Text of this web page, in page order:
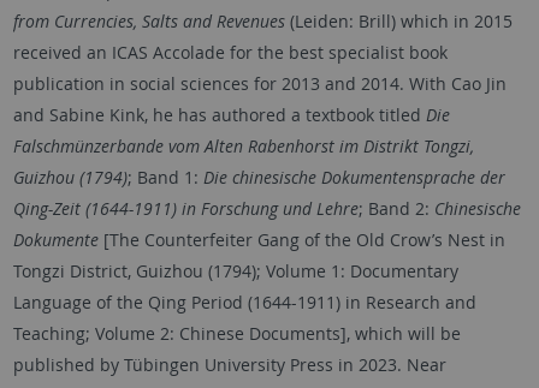
from Currencies, Salts and Revenues(Leiden: Brill) which in 2015
received an ICAS Accolade for the best specialist book
publication in social sciences for 2013 and 2014. With Cao Jin
and Sabine Kink, he has authored a textbook titled Die
Falschmünzerbande vom Alten Rabenhorst im Distrikt Tongzi,
Guizhou (1794); Band 1: Die chinesische Dokumentensprache der
Qing-Zeit (1644-1911) in Forschung und Lehre; Band 2: Chinesische
Dokumente[The Counterfeiter Gang of the Old Crow’s Nest in
Tongzi District, Guizhou (1794); Volume 1: Documentary
Language of the Qing Period (1644-1911) in Research and
Teaching; Volume 2: Chinese Documents], which will be
published by Tübingen University Press in 2023. Near